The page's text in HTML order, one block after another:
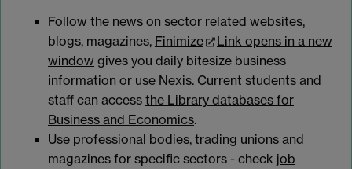
Follow the news on sector related websites,
blogs, magazines, Finimize
Link opens in a new
window gives you daily bitesize business
information or use Nexis. Current students and
staff can access the Library databases for
Business and Economics.
Use professional bodies, trading unions and
magazines for specific sectors - check job